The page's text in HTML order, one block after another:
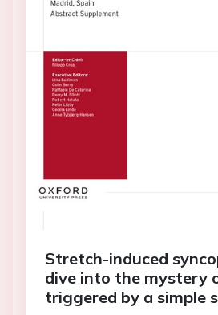
Stretch-induced
dive into the mystery
triggered by a simple